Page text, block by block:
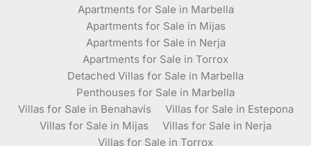
Apartments for Sale in Marbella
Apartments for Sale in Mijas
Apartments for Sale in Nerja
Apartments for Sale in Torrox
Detached Villas for Sale in Marbella
Penthouses for Sale in Marbella
Villas for Sale in Benahavís
Villas for Sale in Estepona
Villas for Sale in Mijas
Villas for Sale in Nerja
Villas for Sale in Torrox